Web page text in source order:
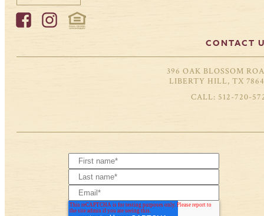
CONTACT
396 OAK BLOSSOM
LIBERTY HILL, TX
512-720-